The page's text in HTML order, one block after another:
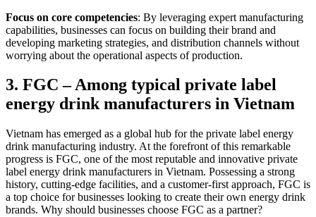
Focus on core competencies: By leveraging expert manufacturing
capabilities, businesses can focus on building their brand and
developing marketing strategies, and distribution channels without
worrying about the operational aspects of production.
3. FGC – Among typical private label
energy drink manufacturers in Vietnam
Vietnam has emerged as a global hub for the private label energy
drink manufacturing industry. At the forefront of this remarkable
progress is FGC, one of the most reputable and innovative private
label energy drink manufacturers in Vietnam. Possessing a strong
history, cutting-edge facilities, and a customer-first approach, FGC is
a top choice for businesses looking to create their own energy drink
brands. Why should businesses choose FGC as a partner?